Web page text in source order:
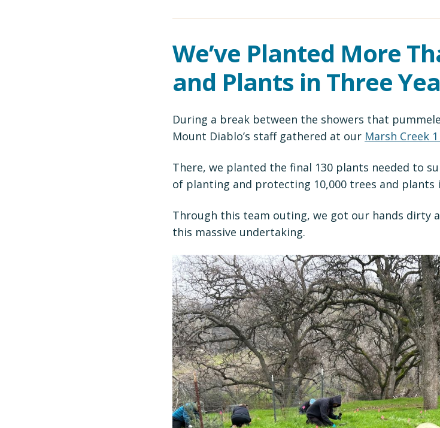
We’ve Planted More
and Plants in Three
During a break between the showers that
Mount Diablo’s staff gathered at our Marsh Creek
There, we planted the final 130 plants needed to
of planting and protecting 10,000 trees and plants
Through this team outing, we got our hands dirty
this massive undertaking.